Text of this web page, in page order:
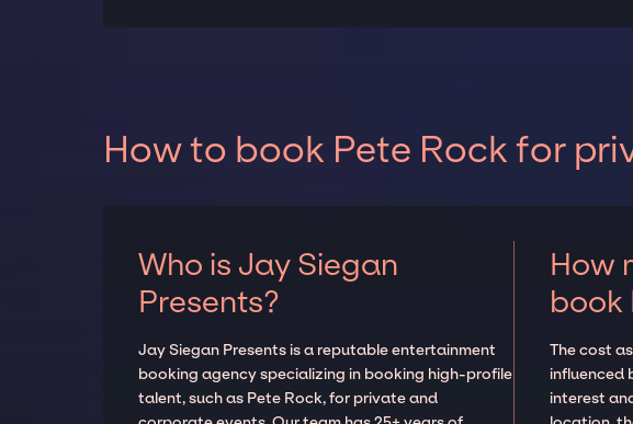
How to book Pete Rock for
Who is Jay Siegan
Presents?
Jay Siegan Presents is a reputable entertainment
booking agency specializing in booking high-profile
talent, such as Pete Rock, for private and
How
book
The cost
influenced
interest